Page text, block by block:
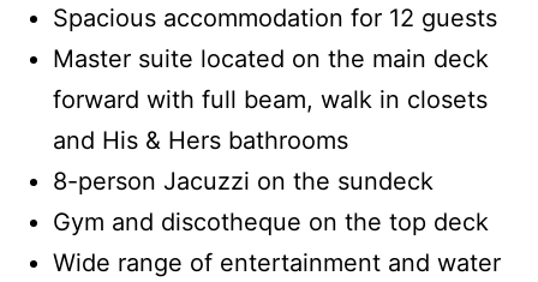
Spacious accommodation for 12 guests
Master suite located on the main deck
forward with full beam, walk in closets
and His & Hers bathrooms
8-person Jacuzzi on the sundeck
Gym and discotheque on the top deck
Wide range of entertainment and water